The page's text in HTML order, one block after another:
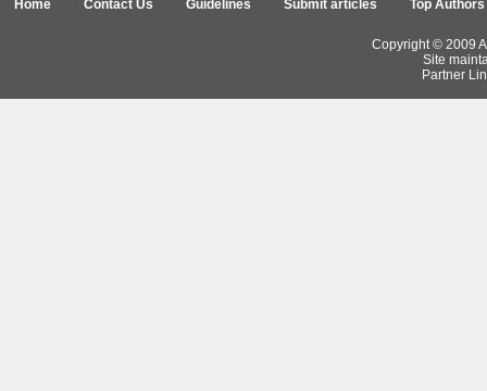
Home Contact Us Guidelines Submit articles Top Authors
Copyright © 2009
Site
Partner